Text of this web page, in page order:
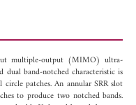
multiple-output (MIMO) ultra-
band-notched characteristic is
patches. An annular SRR slot
to produce two notched bands.